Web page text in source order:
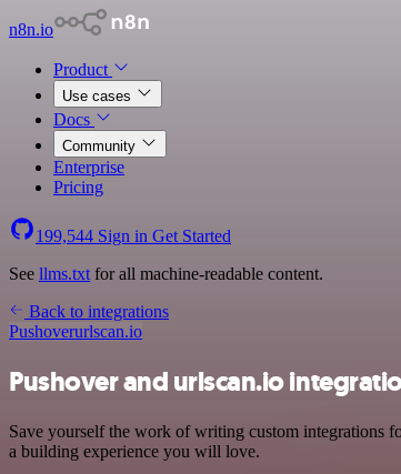
n8n.io
Product
Use cases
Docs
Community
Enterprise
Pricing
199,544 Sign in Get Started
See llms.txt for all machine-readable content.
Back to integrations
Pushoverurlscan.io
Pushover and urlscan.io
Save yourself the work of writing custom integrations
a building experience you will love.